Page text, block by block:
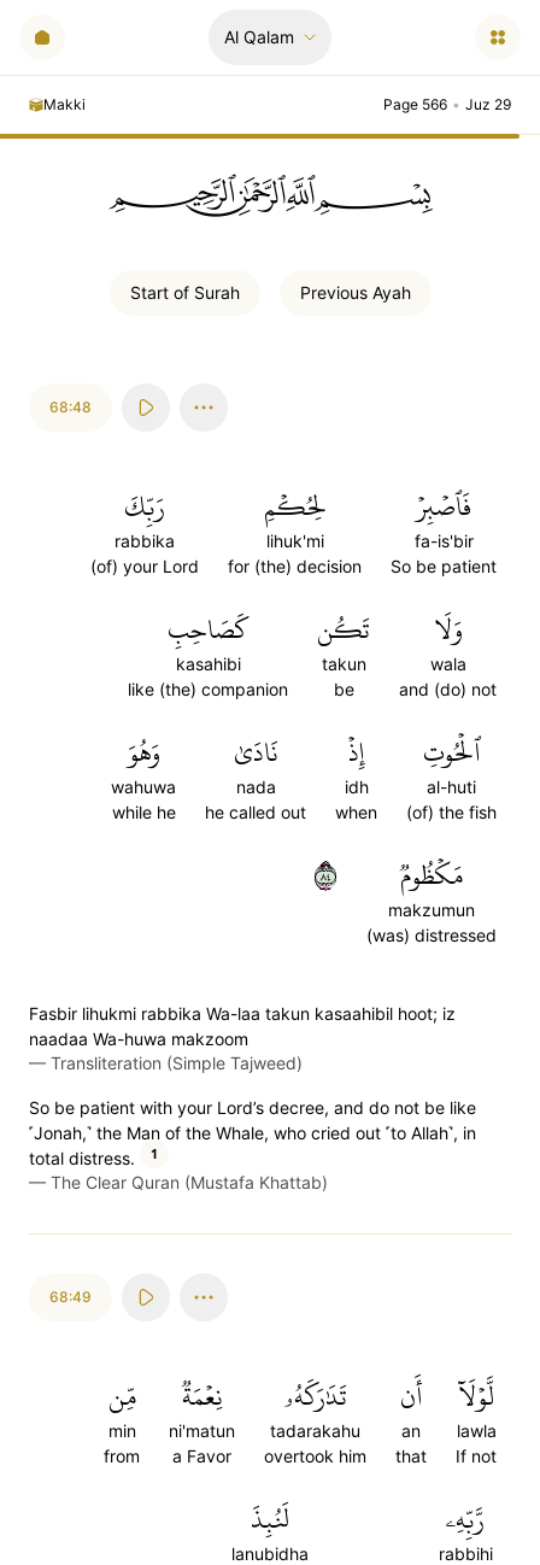
Al Qalam
Makki Page 566 • Juz 29
ﲪﲫﲮﲴ
Start of Surah Previous Ayah
68:48
فَٱصۡبِرۡ
fa-is'bir
So be patient
لِحُكۡمِ
lihuk'mi
for (the) decision
رَبِّكَ
rabbika
(of) your Lord
وَلَا
wala
and (do) not
تَكُن
takun
be
كَصَاحِبِ
kasahibi
like (the) companion
ٱلۡحُوتِ
al-huti
(of) the fish
إِذۡ
idh
when
نَادَىٰ
nada
he called out
وَهُوَ
wahuwa
while he
مَكۡظُومٞ
makzumun
(was) distressed
٤٨
Fasbir lihukmi rabbika Wa-laa takun kasaahibil hoot; iz
naadaa Wa-huwa makzoom
— Transliteration (Simple Tajweed)
So be patient with your Lord’s decree, and do not be like
˹Jonah,˺ the Man of the Whale, who cried out ˹to Allah˺, in
total distress.
1
— The Clear Quran (Mustafa Khattab)
68:49
لَّوۡلَآ
lawla
If not
أَن
an
that
تَدَٰرَكَهُۥ
tadarakahu
overtook him
نِعۡمَةٞ
ni'matun
a Favor
مِّن
min
from
رَّبِّهِۦ
rabbihi
لَنُبِذَ
lanubidha